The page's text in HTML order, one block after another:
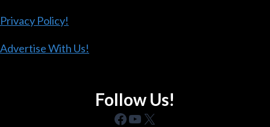
Privacy Policy!
Advertise With Us!
Follow Us!
Facebook
YouTube
X